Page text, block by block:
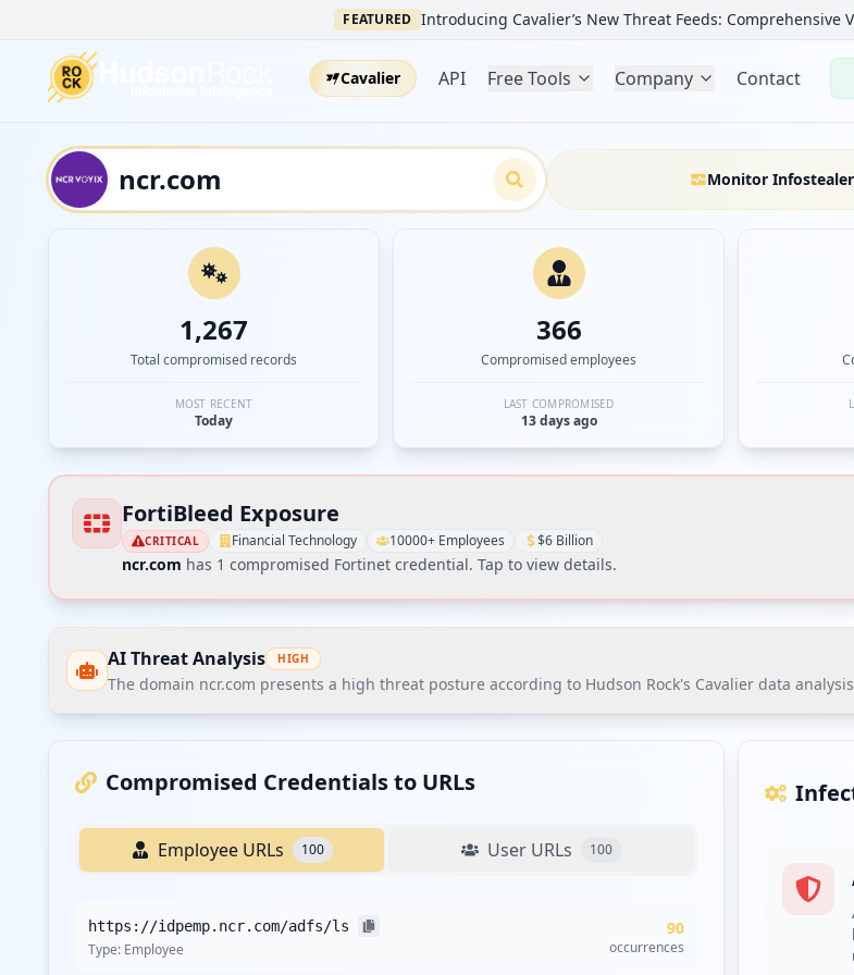
FEATURED Introducing Cavalier’s New Threat Feeds:
Cavalier API Free Tools Company Contact
Monitor
1,267
Total compromised records
MOST RECENT
Today
366
Compromised employees
LAST COMPROMISED
13 days ago
FortiBleed Exposure
CRITICAL Financial Technology 10000+ Employees $6 Billion
ncr.com has 1 compromised Fortinet credential. Tap to view details.
AI Threat Analysis HIGH
The domain ncr.com presents a high threat posture according to Hudson Rock's Cavalier data
applications. The most notable finding is the dominance of infostealer malware families, particularly
breaches.
Recommendations
Recommend immediate credential reset for all employees with compromised credentials and
Enforce MFA on all corporate SSO and VPN entry points, prioritizing the identified ADFS and intranet
Implement stricter password policies with minimum complexity requirements and deploy a credential
Compromised Credentials to URLs
Employee URLs 100 User URLs 100
https://idpemp.ncr.com/adfs/ls
Type: Employee
90
occurrences